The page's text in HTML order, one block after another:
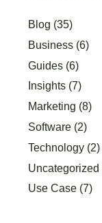
Blog (35)
Business (6)
Guides (6)
Insights (7)
Marketing (8)
Software (2)
Technology (2)
Uncategorized
Use Case (7)